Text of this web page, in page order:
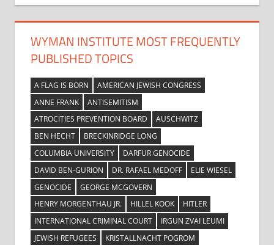
WYMAN INSTITUTE MOST FREQUENTLY
PUBLISHED TOPICS
A FLAG IS BORN
AMERICAN JEWISH CONGRESS
ANNE FRANK
ANTISEMITISM
ATROCITIES PREVENTION BOARD
AUSCHWITZ
BEN HECHT
BRECKINRIDGE LONG
COLUMBIA UNIVERSITY
DARFUR GENOCIDE
DAVID BEN-GURION
DR. RAFAEL MEDOFF
ELIE WIESEL
GENOCIDE
GEORGE MCGOVERN
HENRY MORGENTHAU JR.
HILLEL KOOK
HITLER
INTERNATIONAL CRIMINAL COURT
IRGUN ZVAI LEUMI
JEWISH REFUGEES
KRISTALLNACHT POGROM